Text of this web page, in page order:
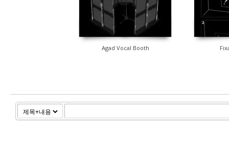
Agad Vocal Booth